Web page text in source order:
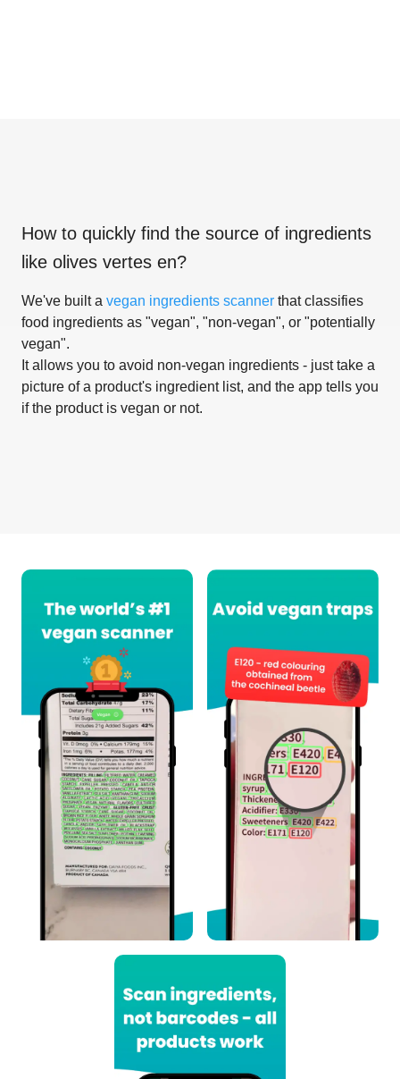
How to quickly find the source of ingredients
like olives vertes en?
We've built a vegan ingredients scanner that classifies
food ingredients as "vegan", "non-vegan", or "potentially
vegan".
It allows you to avoid non-vegan ingredients - just take a
picture of a product's ingredient list, and the app tells you
if the product is vegan or not.